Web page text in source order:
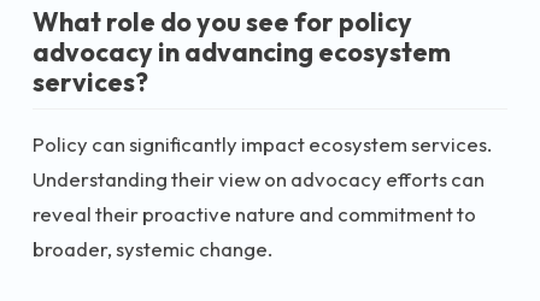
What role do you see for policy
advocacy in advancing ecosystem
services?
Policy can significantly impact ecosystem services.
Understanding their view on advocacy efforts can
reveal their proactive nature and commitment to
broader, systemic change.